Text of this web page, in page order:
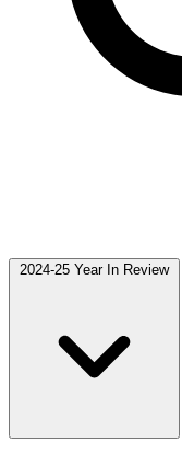
2024-25 Year In Review